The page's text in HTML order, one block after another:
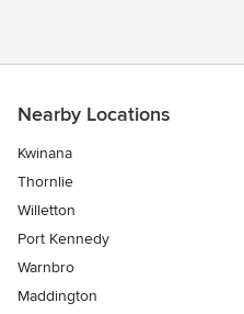
Nearby Locations
Kwinana
Thornlie
Willetton
Port Kennedy
Warnbro
Maddington